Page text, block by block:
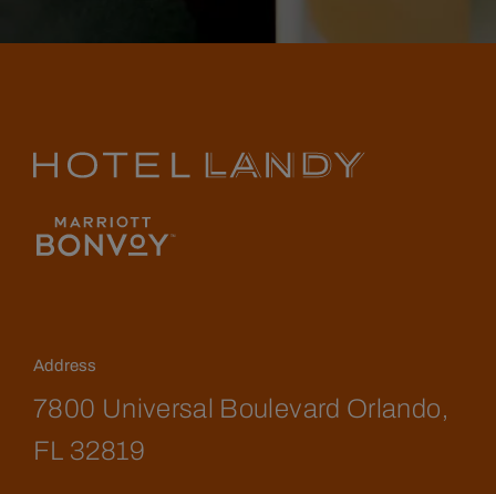
Address
7800 Universal Boulevard Orlando,
FL 32819